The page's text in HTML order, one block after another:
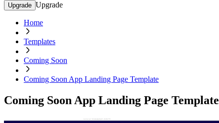
Upgrade Upgrade
Home
Templates
Coming Soon
Coming Soon App Landing Page Template
Coming Soon App Landing Page Template